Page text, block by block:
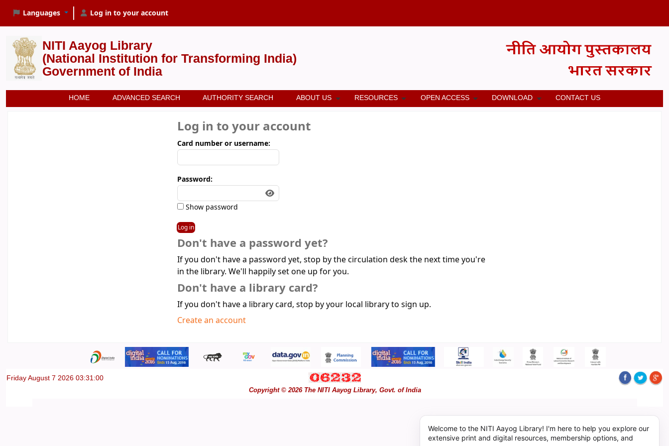
Languages Log in to your account
NITI Aayog Library
(National Institution for Transforming India)
Government of India
HOME ADVANCED SEARCH AUTHORITY SEARCH ABOUT US RESOURCES OPEN ACCESS DOWNLOAD CONTACT US
Log in to your account
Card number or username:
Password:
Show password
Don't have a password yet?
If you don't have a password yet, stop by the circulation desk the next time you're
in the library. We'll happily set one up for you.
Don't have a library card?
If you don't have a library card, stop by your local library to sign up.
Create an account
Friday August 7 2026 03:31:00
Copyright © 2026 The NITI Aayog Library, Govt. of India
Welcome to the NITI Aayog Library! I'm here to help you explore our
extensive print and digital resources, membership options, and